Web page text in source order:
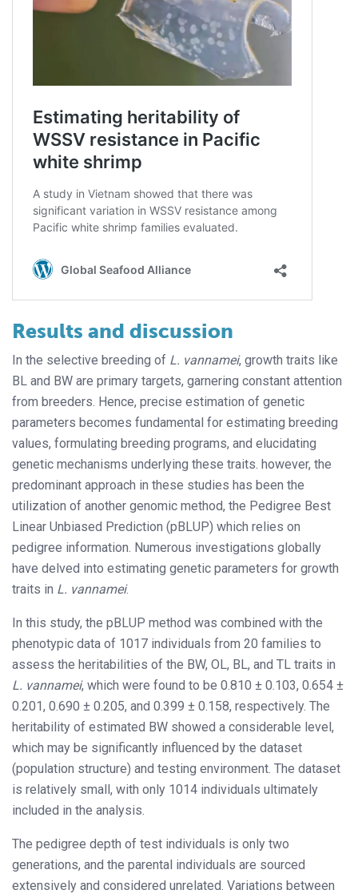
Results and discussion
In the selective breeding of L. vannamei, growth traits like
BL and BW are primary targets, garnering constant attention
from breeders. Hence, precise estimation of genetic
parameters becomes fundamental for estimating breeding
values, formulating breeding programs, and elucidating
genetic mechanisms underlying these traits. however, the
predominant approach in these studies has been the
utilization of another genomic method, the Pedigree Best
Linear Unbiased Prediction (pBLUP) which relies on
pedigree information. Numerous investigations globally
have delved into estimating genetic parameters for growth
traits in L. vannamei.
In this study, the pBLUP method was combined with the
phenotypic data of 1017 individuals from 20 families to
assess the heritabilities of the BW, OL, BL, and TL traits in
L. vannamei, which were found to be 0.810 ± 0.103, 0.654 ±
0.201, 0.690 ± 0.205, and 0.399 ± 0.158, respectively. The
heritability of estimated BW showed a considerable level,
which may be significantly influenced by the dataset
(population structure) and testing environment. The dataset
is relatively small, with only 1014 individuals ultimately
included in the analysis.
The pedigree depth of test individuals is only two
generations, and the parental individuals are sourced
extensively and considered unrelated. Variations between